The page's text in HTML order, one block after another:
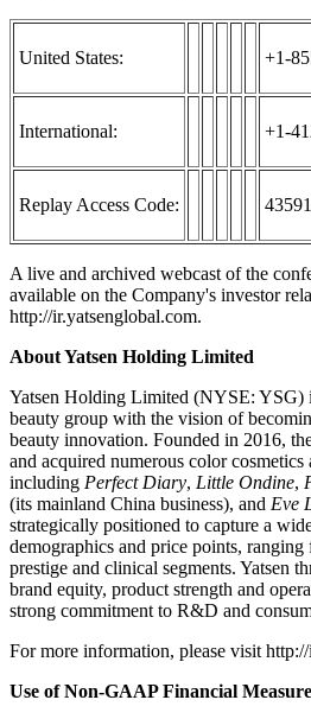
United States: +1-
International: +1-
Replay Access Code:
A live and archived webcast of the
available on the Company's investor
http://ir.yatsenglobal.com.
About Yatsen Holding Limited
Yatsen Holding Limited (NYSE: YSG)
beauty group with the vision of
beauty innovation. Founded in 2016,
and acquired numerous color cosmetics
including Perfect Diary, Little Ondine,
(its mainland China business), and Eve
strategically positioned to capture a
demographics and price points, ranging
prestige and clinical segments. Yatsen
brand equity, product strength and
strong commitment to R&D and
For more information, please visit
Use of Non-GAAP Financial